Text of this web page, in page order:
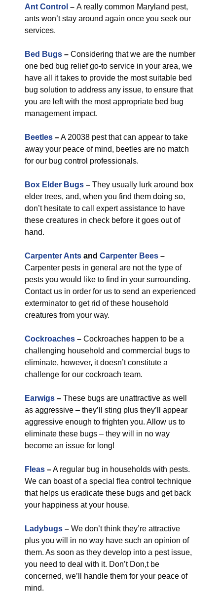
Ant Control – A really common Maryland pest,
ants won’t stay around again once you seek our
services.
Bed Bugs – Considering that we are the number
one bed bug relief go-to service in your area, we
have all it takes to provide the most suitable bed
bug solution to address any issue, to ensure that
you are left with the most appropriate bed bug
management impact.
Beetles –A 20038 pest that can appear to take
away your peace of mind, beetles are no match
for our bug control professionals.
Box Elder Bugs – They usually lurk around box
elder trees, and, when you find them doing so,
don’t hesitate to call expert assistance to have
these creatures in check before it goes out of
hand.
Carpenter Ants and Carpenter Bees –
Carpenter pests in general are not the type of
pests you would like to find in your surrounding.
Contact us in order for us to send an experienced
exterminator to get rid of these household
creatures from your way.
Cockroaches – Cockroaches happen to be a
challenging household and commercial bugs to
eliminate, however, it doesn’t constitute a
challenge for our cockroach team.
Earwigs – These bugs are unattractive as well
as aggressive – they’ll sting plus they’ll appear
aggressive enough to frighten you. Allow us to
eliminate these bugs – they will in no way
become an issue for long!
Fleas –A regular bug in households with pests.
We can boast of a special flea control technique
that helps us eradicate these bugs and get back
your happiness at your house.
Ladybugs – We don’t think they’re attractive
plus you will in no way have such an opinion of
them. As soon as they develop into a pest issue,
you need to deal with it. Don’t Don,t be
concerned, we’ll handle them for your peace of
mind.